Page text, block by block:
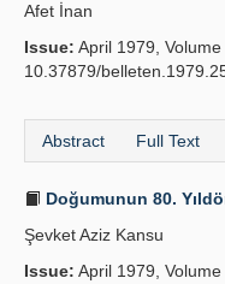
Afet İnan
Issue: April 1979,
10.37879/
Abstract Full Text
Doğumunun 80.
Şevket Aziz Kansu
Issue: April 1979,